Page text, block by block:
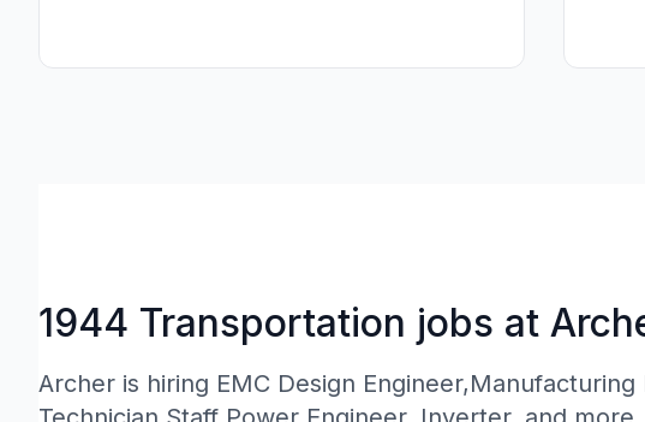
1944 Transportation jobs at
Archer is hiring EMC Design Engineer,Manufacturing